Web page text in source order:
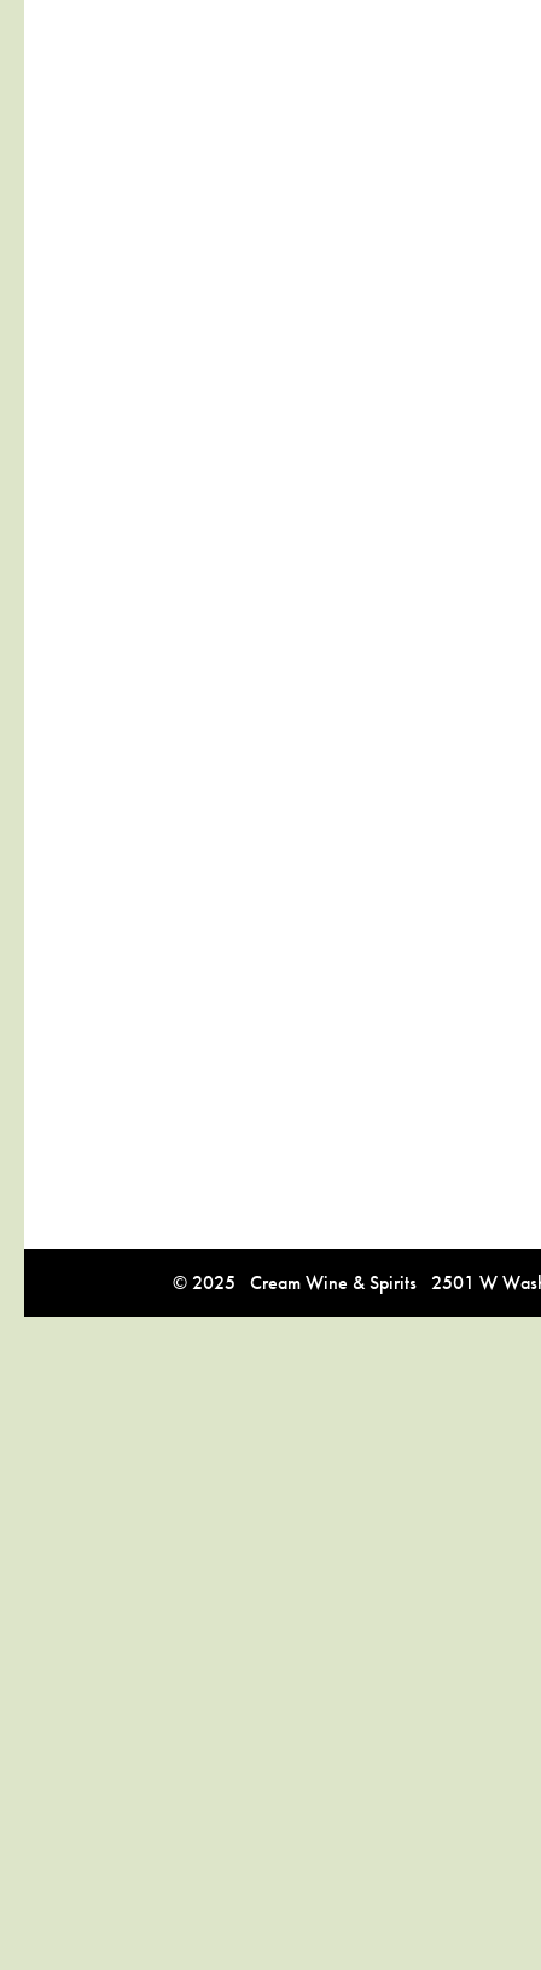
© 2025 Cream Wine & Spirits 2501 W